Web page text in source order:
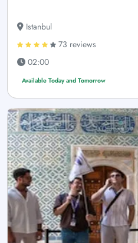
Istanbul
73 reviews
02:00
Available Today and Tomorrow